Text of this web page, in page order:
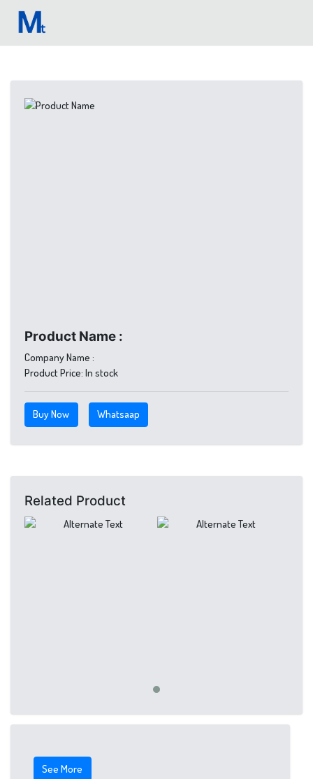
Product Name :
Company Name :
Product Price: In stock
Buy Now Whatsaap
Related Product
See More